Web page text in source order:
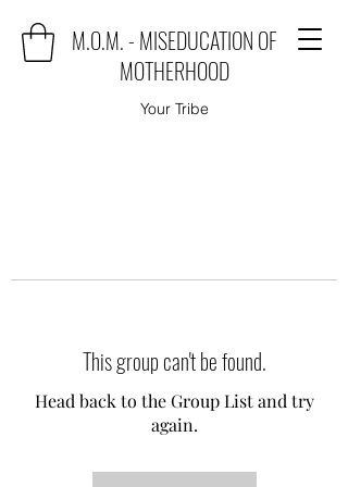
M.O.M. - MISEDUCATION OF
MOTHERHOOD
Your Tribe
This group can't be found.
Head back to the Group List and try
again.